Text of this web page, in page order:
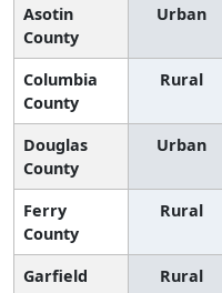
Asotin
County
Urban
Columbia
County
Rural
Douglas
County
Urban
Ferry
County
Rural
Garfield
Rural